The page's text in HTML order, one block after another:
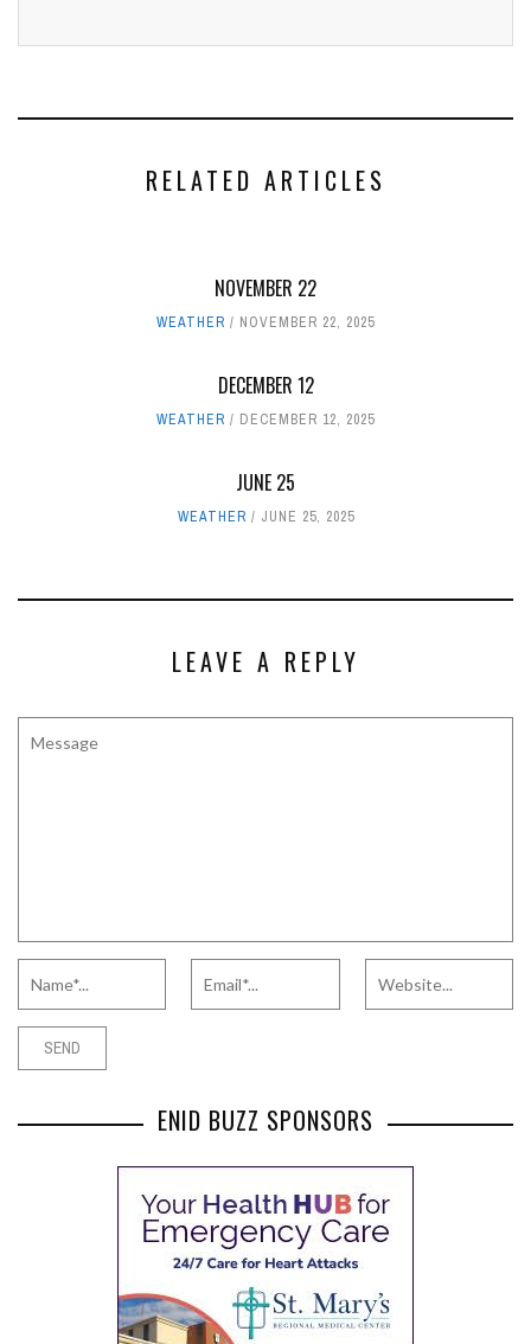
RELATED ARTICLES
NOVEMBER 22
WEATHER NOVEMBER 22, 2025
DECEMBER 12
WEATHER DECEMBER 12, 2025
JUNE 25
WEATHER JUNE 25, 2025
LEAVE A REPLY
ENID BUZZ SPONSORS